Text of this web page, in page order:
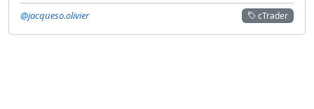
cTrader
@jacqueso.olivier